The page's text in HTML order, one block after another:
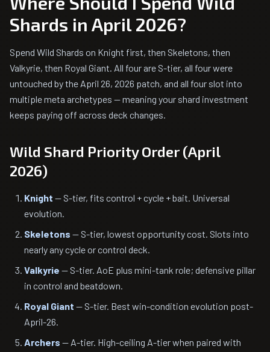
Shards in April 2026?
Spend Wild Shards on Knight first, then Skeletons, then
Valkyrie, then Royal Giant. All four are S-tier, all four were
untouched by the April 26, 2026 patch, and all four slot into
multiple meta archetypes — meaning your shard investment
keeps paying off across deck changes.
Wild Shard Priority Order (April
2026)
Knight — S-tier, fits control + cycle + bait. Universal
evolution.
Skeletons — S-tier, lowest opportunity cost. Slots into
nearly any cycle or control deck.
Valkyrie — S-tier. AoE plus mini-tank role; defensive pillar
in control and beatdown.
Royal Giant — S-tier. Best win-condition evolution post-
April-26.
Archers — A-tier. High-ceiling A-tier when paired with